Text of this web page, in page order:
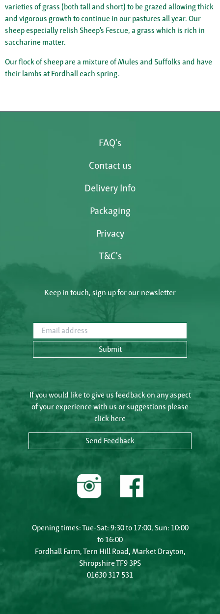
varieties of grass (both tall and short) to be grazed allowing thick
and vigorous growth to continue in our pastures all year. Our
sheep especially relish Sheep’s Fescue, a grass which is rich in
saccharine matter.
Our flock of sheep are a mixture of Mules and Suffolks and have
their lambs at Fordhall each spring.
FAQ's
Contact us
Delivery Info
Packaging
Privacy
T&C's
Keep in touch, sign up for our newsletter
Email address
Submit
If you would like to give us feedback on any aspect
of your experience with us or suggestions please
click here
Send Feedback
Opening times: Tue-Sat: 9:30 to 17:00, Sun: 10:00
to 16:00
Fordhall Farm, Tern Hill Road, Market Drayton,
Shropshire TF9 3PS
01630 317 531